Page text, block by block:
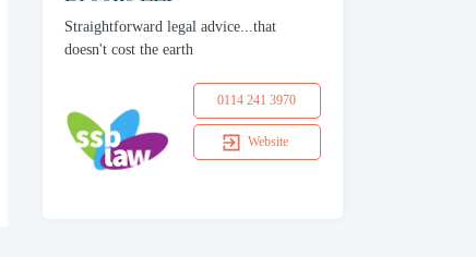
Straightforward legal advice...that
doesn't cost the earth
0114 241 3970
Website